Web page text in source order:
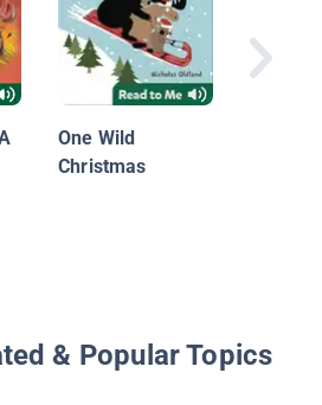
One Wild
Christmas
& Popular Topics